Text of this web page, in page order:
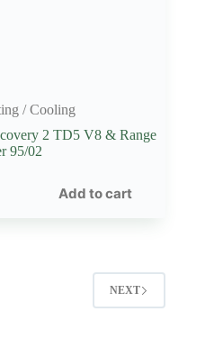
/ Cooling
2 TD5 V8 & Range
95/02
Add to cart
NEXT